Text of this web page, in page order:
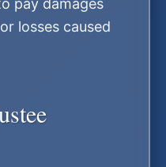
pay damages
losses caused